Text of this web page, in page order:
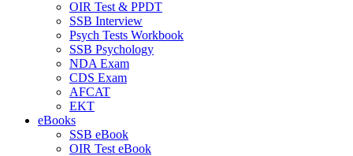
OIR Test & PPDT
SSB Interview
Psych Tests Workbook
SSB Psychology
NDA Exam
CDS Exam
AFCAT
EKT
eBooks
SSB eBook
OIR Test eBook